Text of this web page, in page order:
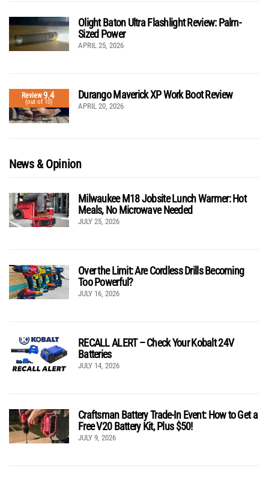
Olight Baton Ultra Flashlight Review: Palm-
Sized Power
APRIL 25, 2026
Review9.4
(out of 10)
Durango Maverick XP Work Boot Review
APRIL 20, 2026
News & Opinion
Milwaukee M18 Jobsite Lunch Warmer: Hot
Meals, No Microwave Needed
JULY 25, 2026
Over the Limit: Are Cordless Drills Becoming
Too Powerful?
JULY 16, 2026
RECALL ALERT – Check Your Kobalt 24V
Batteries
JULY 14, 2026
Craftsman Battery Trade-In Event: How to Get a
Free V20 Battery Kit, Plus $50!
JULY 9, 2026